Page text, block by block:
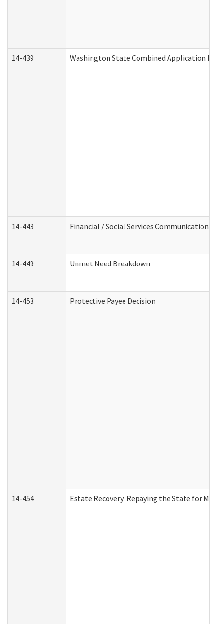
14-439 Washington State Combined Application
14-443 Financial / Social Services Communication
14-449 Unmet Need Breakdown
14-453 Protective Payee Decision
14-454 Estate Recovery: Repaying the State for